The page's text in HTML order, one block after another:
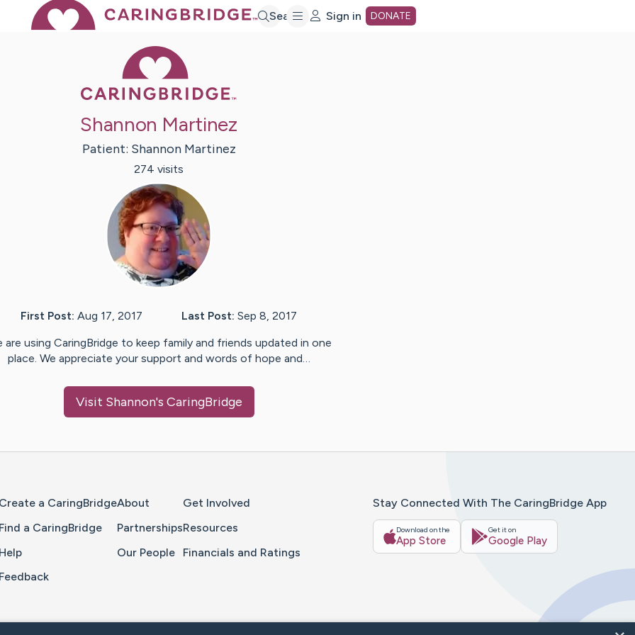
Search Sign in DONATE
Shannon Martinez
Patient: Shannon Martinez
274 visits
First Post: Aug 17, 2017 Last Post: Sep 8, 2017
are using CaringBridge to keep family and friends updated in one
place. We appreciate your support and words of hope and…
Visit Shannon's CaringBridge
Create a CaringBridge
Find a CaringBridge
Help
Feedback
About
Partnerships
Our People
Get Involved
Resources
Financials and Ratings
Stay Connected With The CaringBridge App
Download on the
App Store
Get it on
Google Play